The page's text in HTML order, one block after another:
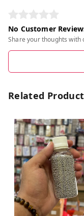
No Customer
Share your thoughts with
Related